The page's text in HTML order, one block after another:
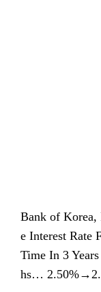
Bank of Korea,
e Interest Rate
Time In 3
hs…